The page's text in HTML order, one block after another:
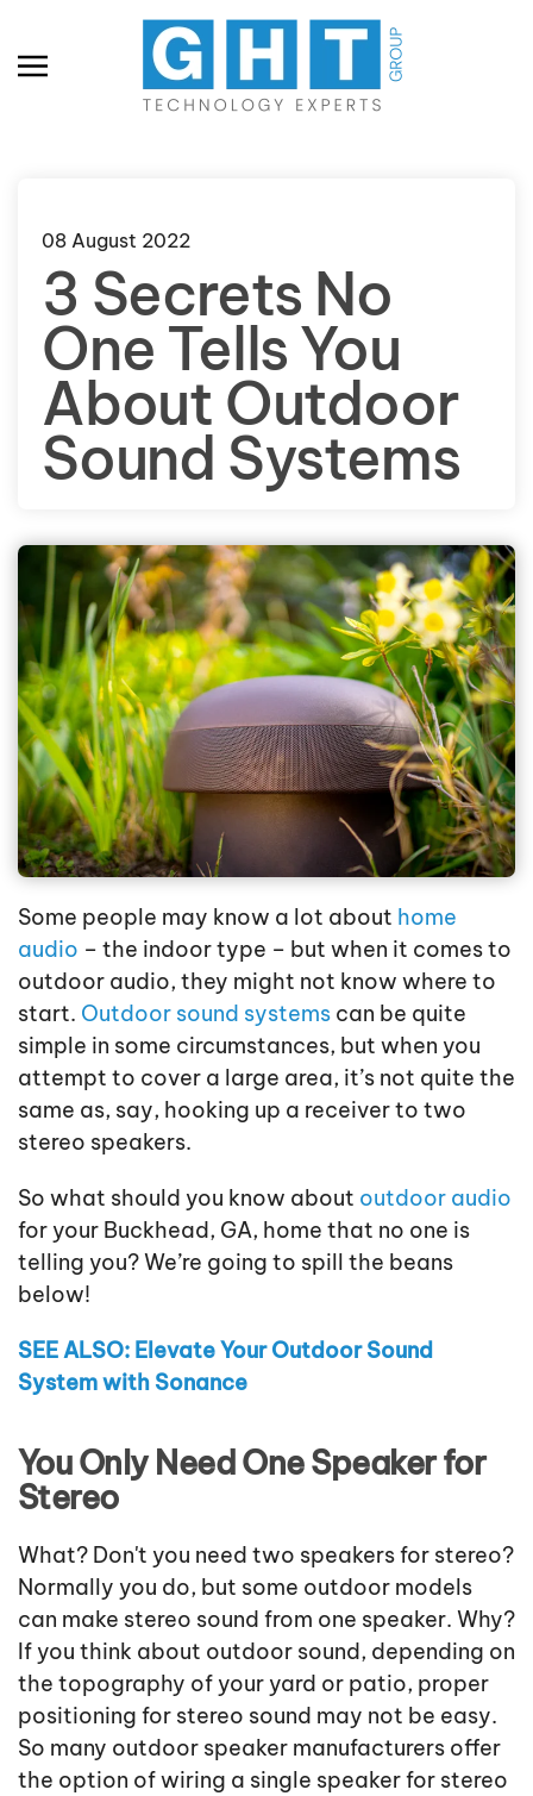
Skip to main content
08 August 2022
3 Secrets No
One Tells You
About Outdoor
Sound Systems
Some people may know a lot about home
audio – the indoor type – but when it comes to
outdoor audio, they might not know where to
start. Outdoor sound systems can be quite
simple in some circumstances, but when you
attempt to cover a large area, it’s not quite the
same as, say, hooking up a receiver to two
stereo speakers.
So what should you know about outdoor audio
for your Buckhead, GA, home that no one is
telling you? We’re going to spill the beans
below!
SEE ALSO: Elevate Your Outdoor Sound
System with Sonance
You Only Need One Speaker for
Stereo
What? Don't you need two speakers for stereo?
Normally you do, but some outdoor models
can make stereo sound from one speaker. Why?
If you think about outdoor sound, depending on
the topography of your yard or patio, proper
positioning for stereo sound may not be easy.
So many outdoor speaker manufacturers offer
the option of wiring a single speaker for stereo